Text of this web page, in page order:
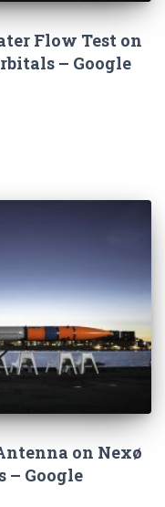
Flow Test on
– Google
on Nexø
– Google